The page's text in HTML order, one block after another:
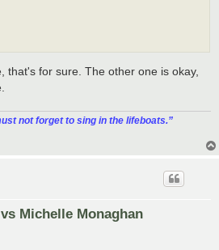
that's for sure. The other one is okay,
not forget to sing in the lifeboats.”
Michelle Monaghan